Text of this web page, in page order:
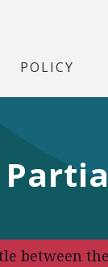
POLICY
between